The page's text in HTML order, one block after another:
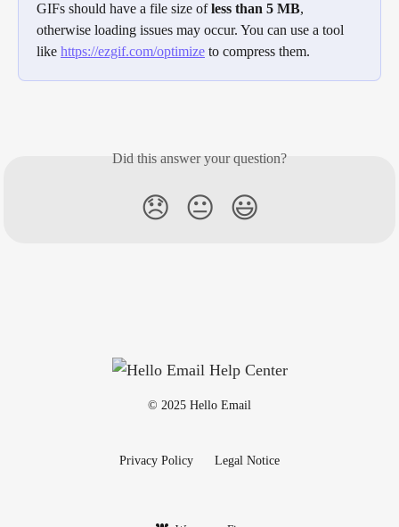
GIFs should have a file size of less than 5 MB,
otherwise loading issues may occur. You can use a tool
like https://ezgif.com/optimize to compress them.
Did this answer your question?
😞 😐 😃
© 2025 Hello Email
Privacy Policy Legal Notice